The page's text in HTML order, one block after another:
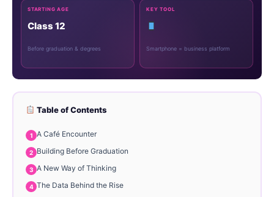
STARTING AGE
Class 12
Before graduation & degrees
KEY TOOL
Smartphone = business platform
Table of Contents
A Café Encounter
Building Before Graduation
A New Way of Thinking
The Data Behind the Rise